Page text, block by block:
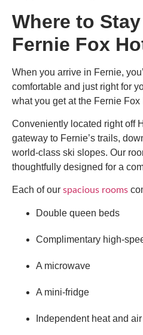
Where to
Fernie Fox
When you arrive in Fernie,
comfortable and just right for
what you get at the Fernie Fox
Conveniently located right off
gateway to Fernie’s trails,
world-class ski slopes. Our
thoughtfully designed for a
Each of our spacious rooms
Double queen beds
Complimentary high-
A microwave
A mini-fridge
Independent heat and